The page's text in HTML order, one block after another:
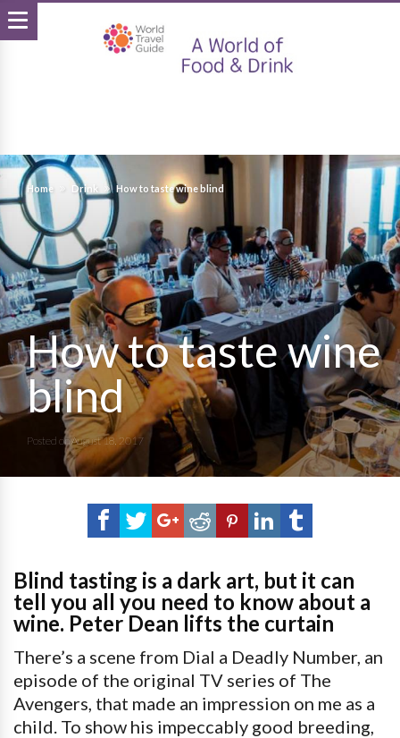
Home Drink How to taste wine blind
How to taste wine
blind
Posted onAugust 18, 2017
Blind tasting is a dark art, but it can
tell you all you need to know about a
wine. Peter Dean lifts the curtain
There’s a scene from Dial a Deadly Number, an
episode of the original TV series of The
Avengers, that made an impression on me as a
child. To show his impeccably good breeding,